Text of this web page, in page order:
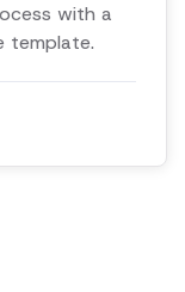
with a
template.